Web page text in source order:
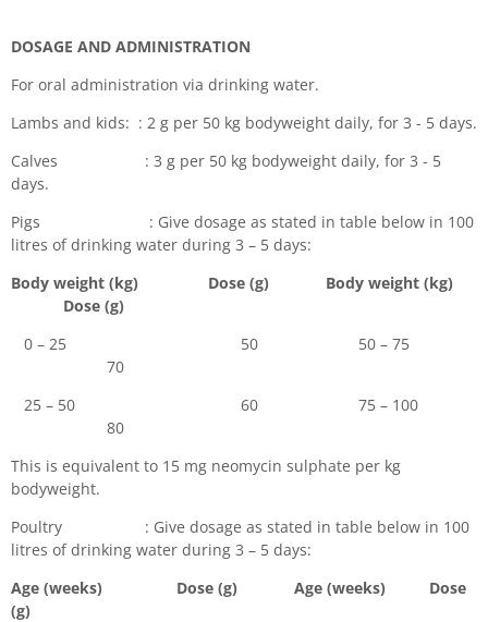
DOSAGE AND ADMINISTRATION
For oral administration via drinking water.
Lambs and kids: : 2 g per 50 kg bodyweight daily, for 3 - 5 days.
Calves : 3 g per 50 kg bodyweight daily, for 3 - 5
days.
Pigs : Give dosage as stated in table below in 100
litres of drinking water during 3 – 5 days:
Body weight (kg) Dose (g) Body weight (kg)
Dose (g)
0 – 25 50 50 – 75
70
25 – 50 60 75 – 100
80
This is equivalent to 15 mg neomycin sulphate per kg
bodyweight.
Poultry : Give dosage as stated in table below in 100
litres of drinking water during 3 – 5 days:
Age (weeks) Dose (g) Age (weeks) Dose
(g)